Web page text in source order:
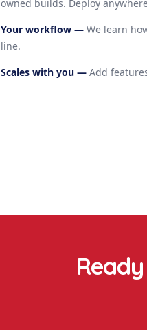
owned builds. Deploy
Your workflow — We learn
line.
Scales with you — Add